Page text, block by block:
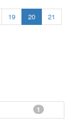
19 20
21
1